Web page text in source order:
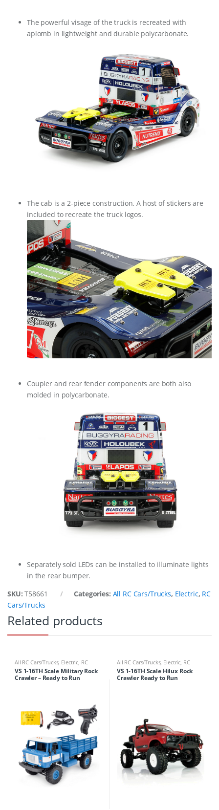
The powerful visage of the truck is recreated with
aplomb in lightweight and durable polycarbonate.
The cab is a 2-piece construction. A host of stickers are
included to recreate the truck logos.
Coupler and rear fender components are both also
molded in polycarbonate.
Separately sold LEDs can be installed to illuminate lights
in the rear bumper.
SKU:T58661 Categories: All RC Cars/Trucks, Electric, RC
Cars/Trucks
Related products
All RC Cars/Trucks, Electric RC
Cars/Trucks
VS 1-16TH Scale Military Rock
Crawler – Ready to Run
All RC Cars/Trucks, Electric RC
Cars/Trucks
VS 1-16TH Scale Hilux Rock
Crawler Ready to Run